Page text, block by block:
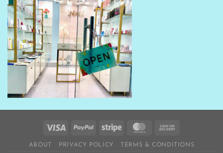
ABOUT PRIVACY POLICY TERMS & CONDITIONS